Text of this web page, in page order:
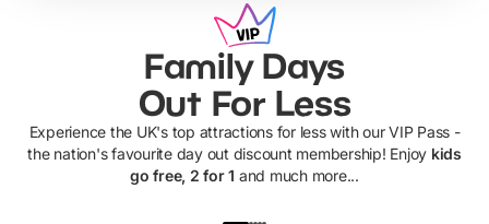
Family Days
Out For Less
Experience the UK's top attractions for less with our VIP Pass -
the nation's favourite day out discount membership! Enjoy kids
go free, 2 for 1 and much more...